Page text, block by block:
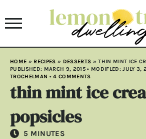
HOME » RECIPES » DESSERTS »THIN MINT ICE
PUBLISHED: MARCH 9, 2015• MODIFLED:JULY 3,
TROCHELMAN •4 COMMENTS
thin mint ice
popsicles
5 MINUTES
MINUTES